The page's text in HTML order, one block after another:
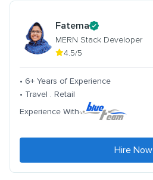
Fatema
MERN Stack Developer
4.5/5
• 6+ Years of Experience
• Travel . Retail
Experience With
Hire Now